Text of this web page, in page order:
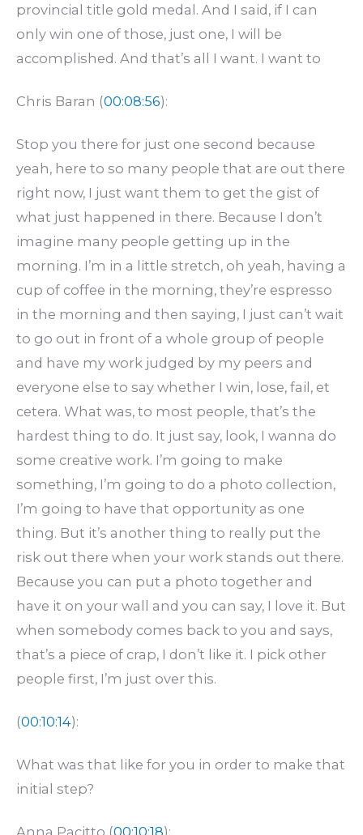
provincial title gold medal. And I said, if I can
only win one of those, just one, I will be
accomplished. And that’s all I want. I want to
Chris Baran (00:08:56):
Stop you there for just one second because
yeah, here to so many people that are out there
right now, I just want them to get the gist of
what just happened in there. Because I don’t
imagine many people getting up in the
morning. I’m in a little stretch, oh yeah, having a
cup of coffee in the morning, they’re espresso
in the morning and then saying, I just can’t wait
to go out in front of a whole group of people
and have my work judged by my peers and
everyone else to say whether I win, lose, fail, et
cetera. What was, to most people, that’s the
hardest thing to do. It just say, look, I wanna do
some creative work. I’m going to make
something, I’m going to do a photo collection,
I’m going to have that opportunity as one
thing. But it’s another thing to really put the
risk out there when your work stands out there.
Because you can put a photo together and
have it on your wall and you can say, I love it. But
when somebody comes back to you and says,
that’s a piece of crap, I don’t like it. I pick other
people first, I’m just over this.
(00:10:14):
What was that like for you in order to make that
initial step?
Anna Pacitto (00:10:18):